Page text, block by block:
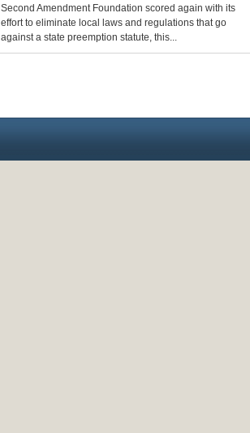
Second Amendment Foundation scored again with its
effort to eliminate local laws and regulations that go
against a state preemption statute, this...